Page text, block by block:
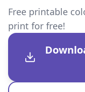
Free printable
print for free!